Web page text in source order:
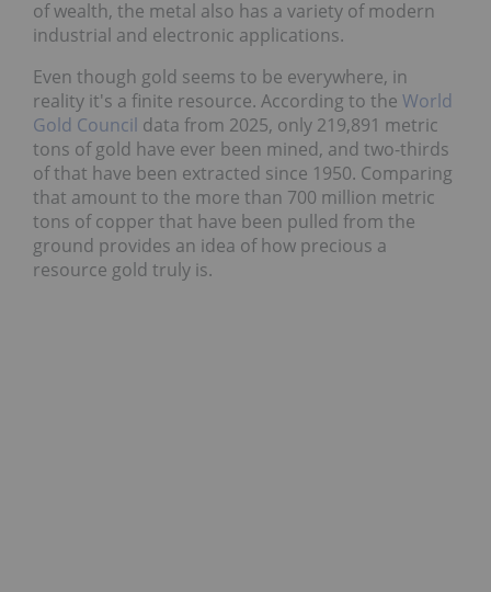
of wealth, the metal also has a variety of modern
industrial and electronic applications.
Even though gold seems to be everywhere, in
reality it's a finite resource. According to the World
Gold Council data from 2025, only 219,891 metric
tons of gold have ever been mined, and two-thirds
of that have been extracted since 1950. Comparing
that amount to the more than 700 million metric
tons of copper that have been pulled from the
ground provides an idea of how precious a
resource gold truly is.